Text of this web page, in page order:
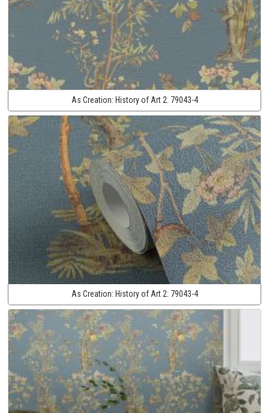
As Creation: History of Art 2: 79043-4
As Creation: History of Art 2: 79043-4